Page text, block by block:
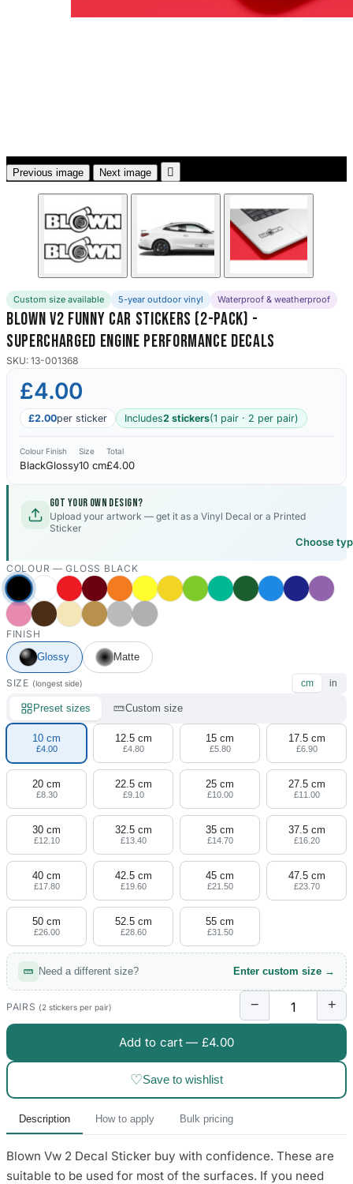
Previous image Next image 
Custom size available 5-year outdoor vinyl Waterproof & weatherproof
Blown V2 Funny Car Stickers (2-Pack) -
Supercharged Engine Performance Decals
SKU: 13-001368
£4.00
£2.00per sticker Includes2 stickers(1 pair · 2 per pair)
Colour
Black
Finish
Glossy
Size
10 cm
Total
£4.00
Got your own design?
Upload your artwork — get it as a Vinyl Decal or a Printed
Sticker
Choose
COLOUR —GLOSS BLACK
FINISH
Glossy
Matte
SIZE (longest side) cm in
Preset sizes Custom size
10 cm
£4.00
12.5 cm
£4.80
15 cm
£5.80
17.5 cm
£6.90
20 cm
£8.30
22.5 cm
£9.10
25 cm
£10.00
27.5 cm
£11.00
30 cm
£12.10
32.5 cm
£13.40
35 cm
£14.70
37.5 cm
£16.20
40 cm
£17.80
42.5 cm
£19.60
45 cm
£21.50
47.5 cm
£23.70
50 cm
£26.00
52.5 cm
£28.60
55 cm
£31.50
Need a different size? Enter custom size →
PAIRS (2 stickers per pair) − +
Add to cart — £4.00
♡Save to wishlist
Description How to apply Bulk pricing
Blown Vw 2 Decal Sticker buy with confidence. These are
suitable to be used for most of the surfaces. If you need